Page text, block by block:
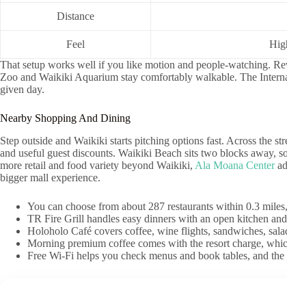
Distance
Feel
That setup works well if you like motion and people-watching.
Zoo and Waikiki Aquarium stay comfortably walkable. The
given day.
Nearby Shopping And Dining
Step outside and Waikiki starts pitching options fast. Across the
and useful guest discounts. Waikiki Beach sits two blocks away,
more retail and food variety beyond Waikiki, Ala Moana Center
bigger mall experience.
You can choose from about 287 restaurants within 0.3
TR Fire Grill handles easy dinners with an open kitchen
Holoholo Café covers coffee, wine flights, sandwiches,
Morning premium coffee comes with the resort charge,
Free Wi-Fi helps you check menus and book tables, and